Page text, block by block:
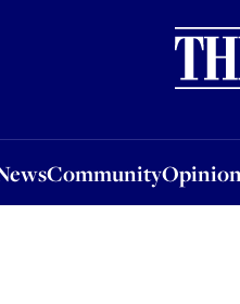
Community
Opinion